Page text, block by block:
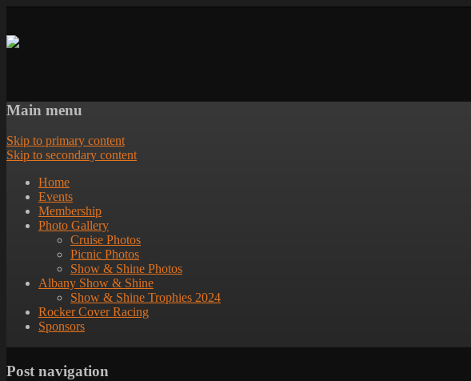
Main menu
Skip to primary content
Skip to secondary content
Home
Events
Membership
Photo Gallery
Cruise Photos
Picnic Photos
Show & Shine Photos
Albany Show & Shine
Show & Shine Trophies 2024
Rocker Cover Racing
Sponsors
Post navigation